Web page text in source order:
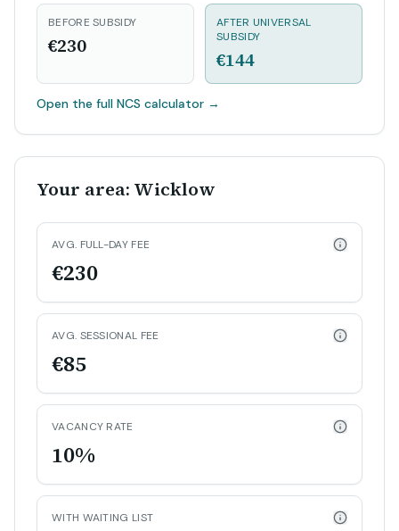
BEFORE SUBSIDY
€230
AFTER UNIVERSAL
SUBSIDY
€144
Open the full NCS calculator →
Your area: Wicklow
AVG. FULL-DAY FEE
€230
AVG. SESSIONAL FEE
€85
VACANCY RATE
10%
WITH WAITING LIST